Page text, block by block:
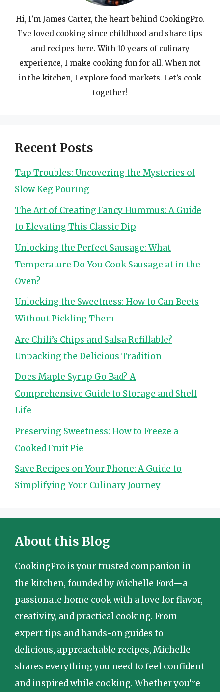
Hi, I’m James Carter, the heart behind CookingPro.
I’ve loved cooking since childhood and share tips
and recipes here. With 10 years of culinary
experience, I make cooking fun for all. When not
in the kitchen, I explore food markets. Let’s cook
together!
Recent Posts
Tap Troubles: Uncovering the Mysteries of
Slow Keg Pouring
The Art of Creating Fancy Hummus: A Guide
to Elevating This Classic Dip
Unlocking the Perfect Sausage: What
Temperature Do You Cook Sausage at in the
Oven?
Unlocking the Sweetness: How to Can Beets
Without Pickling Them
Are Chili’s Chips and Salsa Refillable?
Unpacking the Delicious Tradition
Does Maple Syrup Go Bad? A
Comprehensive Guide to Storage and Shelf
Life
Preserving Sweetness: How to Freeze a
Cooked Fruit Pie
Save Recipes on Your Phone: A Guide to
Simplifying Your Culinary Journey
About this Blog
CookingPro is your trusted companion in
the kitchen, founded by Michelle Ford—a
passionate home cook with a love for flavor,
creativity, and practical cooking. From
expert tips and hands-on guides to
delicious, approachable recipes, Michelle
shares everything you need to feel confident
and inspired while cooking. Whether you’re